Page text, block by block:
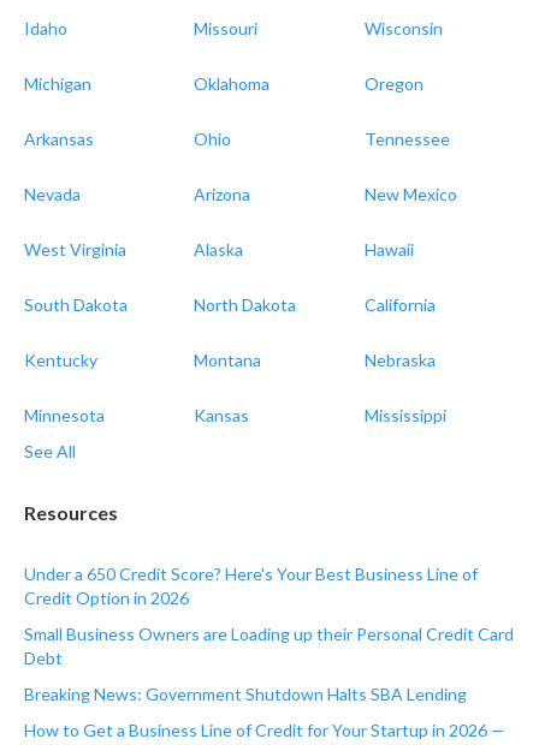
Idaho Missouri Wisconsin
Michigan Oklahoma Oregon
Arkansas Ohio Tennessee
Nevada Arizona New Mexico
West Virginia Alaska Hawaii
South Dakota North Dakota California
Kentucky Montana Nebraska
Minnesota Kansas
Mississippi
See All
Resources
Under a 650 Credit Score? Here's Your Best Business Line of
Credit Option in 2026
Small Business Owners are Loading up their Personal Credit Card
Debt
Breaking News: Government Shutdown Halts SBA Lending
How to Get a Business Line of Credit for Your Startup in 2026 —